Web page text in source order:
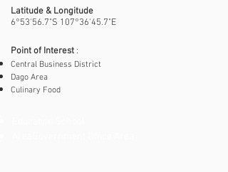
Latitude & Longitude
6°53'56.7"S 107°36'45.7"E
Point of Interest :
Central Business District
Dago Area
Culinary Food